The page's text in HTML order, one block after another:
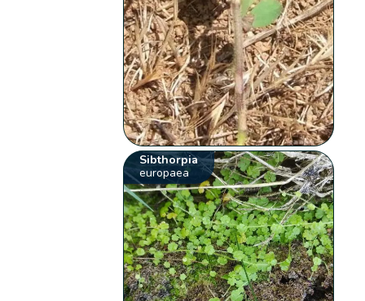
Sibthorpia
europaea